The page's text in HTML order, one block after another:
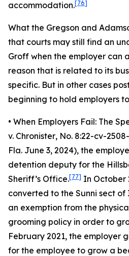
accommodation.[76]
What the Gregson and
that courts may still find an
Groff when the employer can
reason that is related to its
specific. But in other cases
beginning to hold employers
• When Employers Fail: The
v. Chronister, No. 8:22-cv-
Fla. June 3, 2024), the
detention deputy for the
Sheriff’s Office.[77] In October
converted to the Sunni sect
an exemption from the
grooming policy in order to
February 2021, the employer
for the employee to grow a